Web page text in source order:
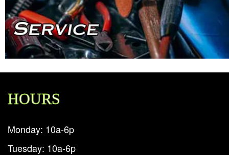
HOURS
Monday: 10a-6p
Tuesday: 10a-6p